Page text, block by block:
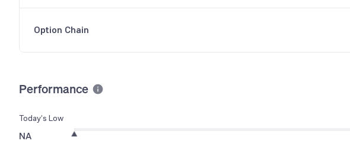
Option Chain
Performance
Today’s Low
NA